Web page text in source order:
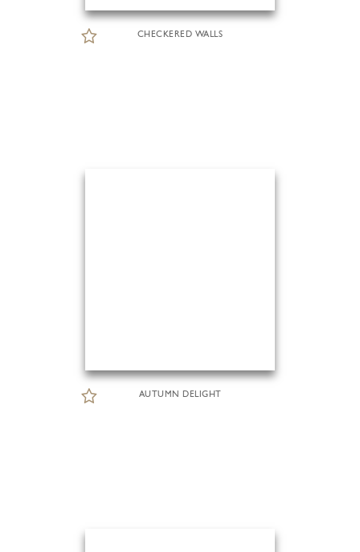
CHECKERED WALLS
AUTUMN DELIGHT